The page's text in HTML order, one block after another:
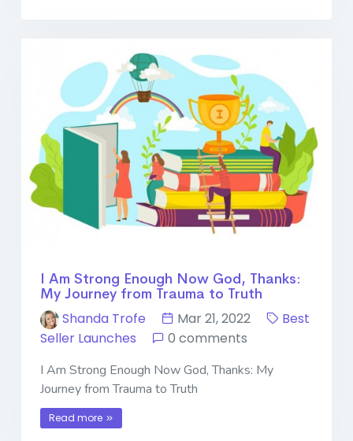
I Am Strong Enough Now God, Thanks:
My Journey from Trauma to Truth
Shanda Trofe Mar 21, 2022
Best
Seller Launches
0 comments
I Am Strong Enough Now God, Thanks: My
Journey from Trauma to Truth
Read more